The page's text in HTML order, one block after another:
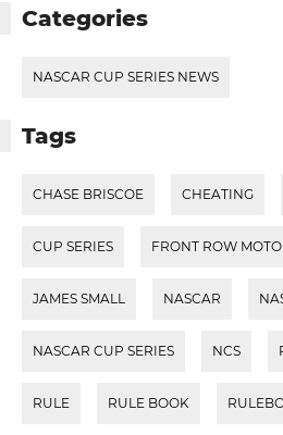
Categories
NASCAR CUP SERIES NEWS
Tags
CHASE BRISCOE CHEATING
CUP SERIES FRONT ROW
JAMES SMALL NASCAR
NASCAR CUP SERIES NCS
RULE RULE BOOK